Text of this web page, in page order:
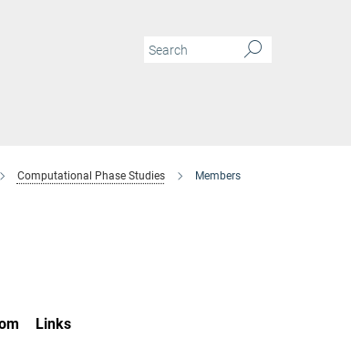
Computational Phase Studies Members
Links